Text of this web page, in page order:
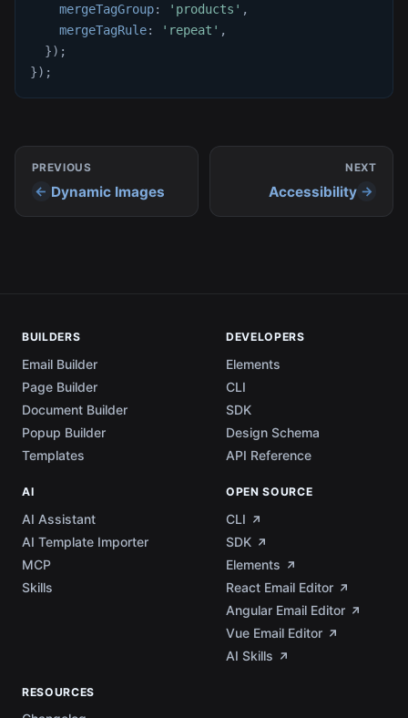
mergeTagGroup: 'products' ,
mergeTagRule: 'repeat' ,
}) ;
}) ;
PREVIOUS
Dynamic Images
NEXT
Accessibility
BUILDERS
Email Builder
Page Builder
Document Builder
Popup Builder
Templates
DEVELOPERS
Elements
CLI
SDK
Design Schema
API Reference
AI
AI Assistant
AI Template Importer
MCP
Skills
OPEN SOURCE
CLI
SDK
Elements
React Email Editor
Angular Email Editor
Vue Email Editor
AI Skills
RESOURCES